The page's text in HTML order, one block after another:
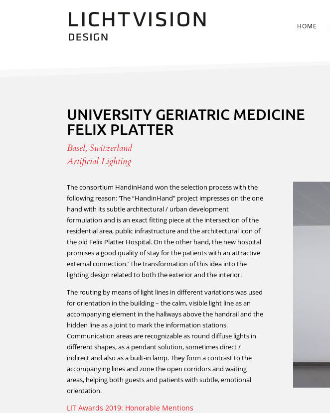
HOME
UNIVERSITY GERIATRIC MEDICINE
FELIX PLATTER
Basel, Switzerland
Artificial Lighting
The consortium HandinHand won the selection process with the
following reason: ‘The “HandinHand” project impresses on the one
hand with its subtle architectural / urban development
formulation and is an exact fitting piece at the intersection of the
residential area, public infrastructure and the architectural icon of
the old Felix Platter Hospital. On the other hand, the new hospital
promises a good quality of stay for the patients with an attractive
external connection.’ The transformation of this idea into the
lighting design related to both the exterior and the interior.
The routing by means of light lines in different variations was used
for orientation in the building – the calm, visible light line as an
accompanying element in the hallways above the handrail and the
hidden line as a joint to mark the information stations.
Communication areas are recognizable as round diffuse lights in
different shapes, as a pendant solution, sometimes direct /
indirect and also as a built-in lamp. They form a contrast to the
accompanying lines and zone the open corridors and waiting
areas, helping both guests and patients with subtle, emotional
orientation.
LIT Awards 2019: Honorable Mentions